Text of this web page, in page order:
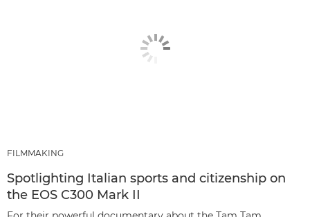
FILMMAKING
Spotlighting Italian sports and citizenship on
the EOS C300 Mark II